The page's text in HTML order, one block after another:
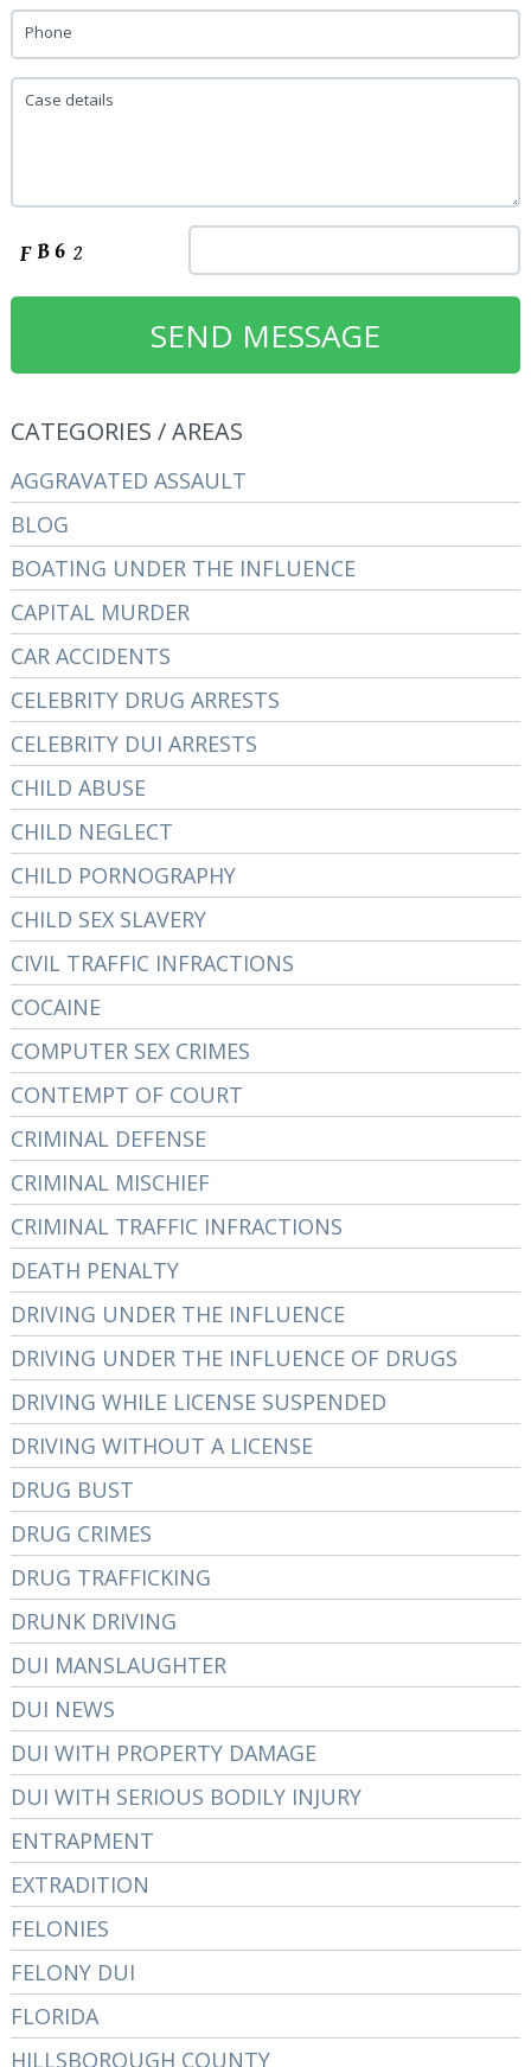
Phone
Case details
CATEGORIES / AREAS
AGGRAVATED ASSAULT
BLOG
BOATING UNDER THE INFLUENCE
CAPITAL MURDER
CAR ACCIDENTS
CELEBRITY DRUG ARRESTS
CELEBRITY DUI ARRESTS
CHILD ABUSE
CHILD NEGLECT
CHILD PORNOGRAPHY
CHILD SEX SLAVERY
CIVIL TRAFFIC INFRACTIONS
COCAINE
COMPUTER SEX CRIMES
CONTEMPT OF COURT
CRIMINAL DEFENSE
CRIMINAL MISCHIEF
CRIMINAL TRAFFIC INFRACTIONS
DEATH PENALTY
DRIVING UNDER THE INFLUENCE
DRIVING UNDER THE INFLUENCE OF DRUGS
DRIVING WHILE LICENSE SUSPENDED
DRIVING WITHOUT A LICENSE
DRUG BUST
DRUG CRIMES
DRUG TRAFFICKING
DRUNK DRIVING
DUI MANSLAUGHTER
DUI NEWS
DUI WITH PROPERTY DAMAGE
DUI WITH SERIOUS BODILY INJURY
ENTRAPMENT
EXTRADITION
FELONIES
FELONY DUI
FLORIDA
HILLSBOROUGH COUNTY